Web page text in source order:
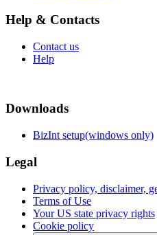
Help & Contacts
Contact us
Help
Downloads
BizInt setup(windows only)
Legal
Privacy policy, disclaimer,
Terms of Use
Your US state privacy rights
Cookie policy